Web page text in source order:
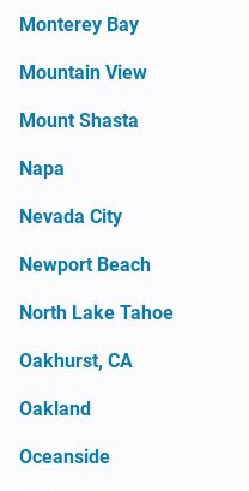
Monterey Bay
Mountain View
Mount Shasta
Napa
Nevada City
Newport Beach
North Lake Tahoe
Oakhurst, CA
Oakland
Oceanside